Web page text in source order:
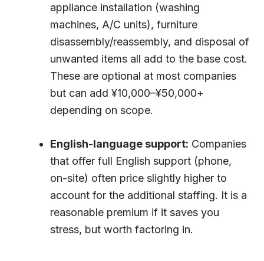
appliance installation (washing
machines, A/C units), furniture
disassembly/reassembly, and disposal of
unwanted items all add to the base cost.
These are optional at most companies
but can add ¥10,000–¥50,000+
depending on scope.
English-language support: Companies
that offer full English support (phone,
on-site) often price slightly higher to
account for the additional staffing. It is a
reasonable premium if it saves you
stress, but worth factoring in.